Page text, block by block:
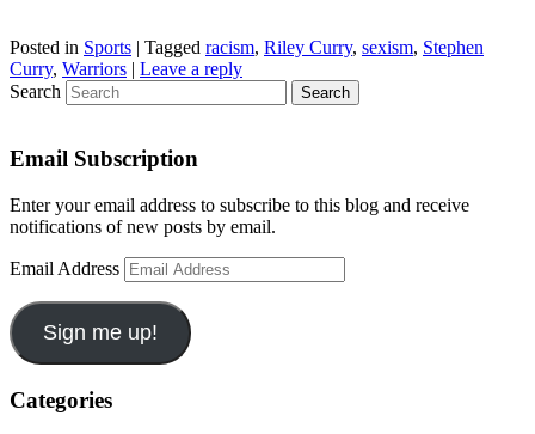
Posted in Sports | Tagged racism, Riley Curry, sexism, Stephen
Curry, Warriors | Leave a reply
Search
Email Subscription
Enter your email address to subscribe to this blog and receive
notifications of new posts by email.
Email Address
Sign me up!
Categories